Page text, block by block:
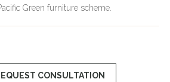
Green furniture scheme.
CONSULTATION